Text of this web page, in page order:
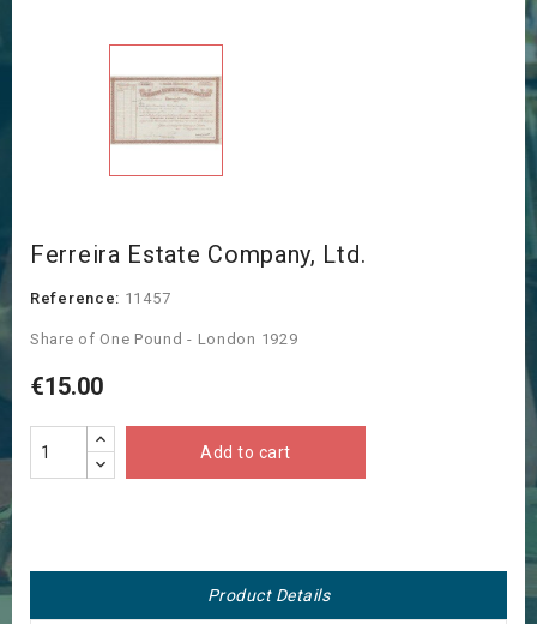
Ferreira Estate Company, Ltd.
Reference: 11457
Share of One Pound - London 1929
€15.00
Add to cart
Product Details